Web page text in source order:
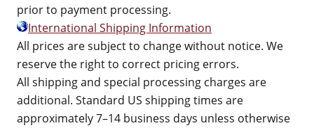
prior to payment processing.
International Shipping Information
All prices are subject to change without notice. We
reserve the right to correct pricing errors.
All shipping and special processing charges are
additional. Standard US shipping times are
approximately 7–14 business days unless otherwise